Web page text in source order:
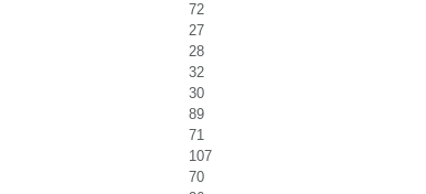
72
27
28
32
30
89
71
107
70